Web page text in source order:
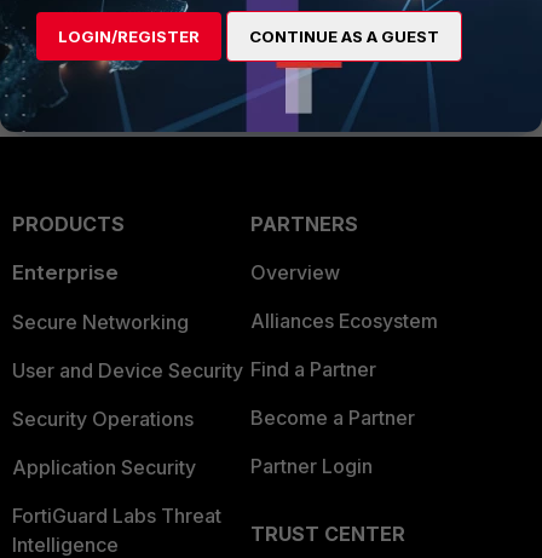
PRODUCTS
Enterprise
Secure Networking
User and Device Security
Security Operations
Application Security
FortiGuard Labs Threat
Intelligence
PARTNERS
Overview
Alliances Ecosystem
Find a Partner
Become a Partner
Partner Login
TRUST CENTER
LOGIN/REGISTER CONTINUE AS A GUEST